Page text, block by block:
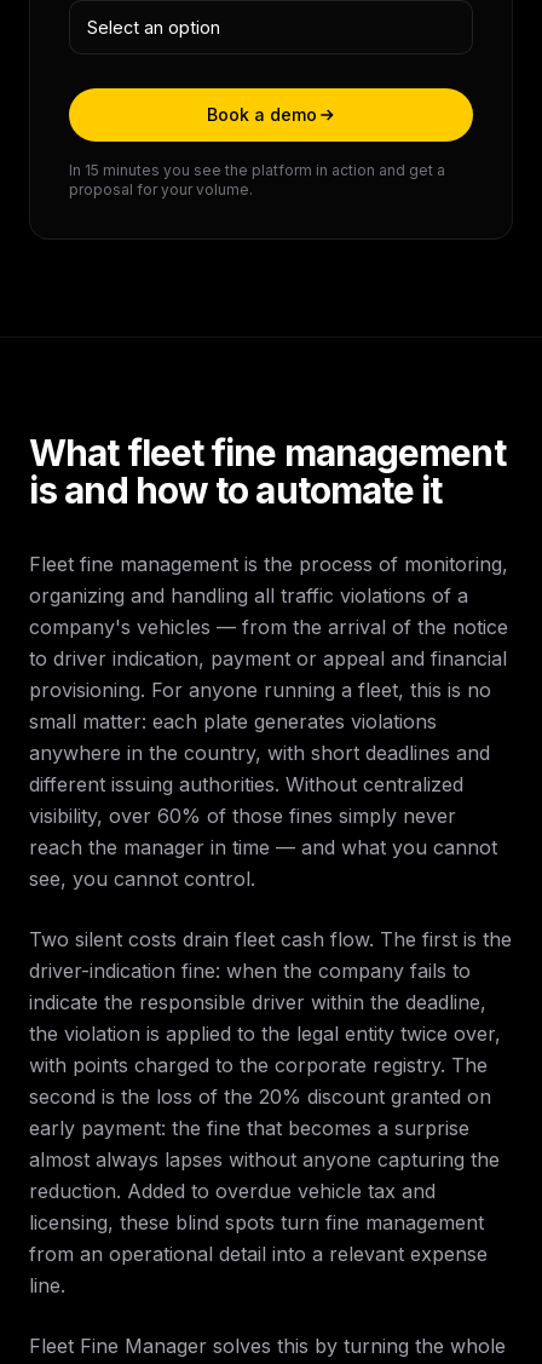
Book a demo
In 15 minutes you see the platform in action and get a
proposal for your volume.
What fleet fine management
is and how to automate it
Fleet fine management is the process of monitoring,
organizing and handling all traffic violations of a
company's vehicles — from the arrival of the notice
to driver indication, payment or appeal and financial
provisioning. For anyone running a fleet, this is no
small matter: each plate generates violations
anywhere in the country, with short deadlines and
different issuing authorities. Without centralized
visibility, over 60% of those fines simply never
reach the manager in time — and what you cannot
see, you cannot control.
Two silent costs drain fleet cash flow. The first is the
driver-indication fine: when the company fails to
indicate the responsible driver within the deadline,
the violation is applied to the legal entity twice over,
with points charged to the corporate registry. The
second is the loss of the 20% discount granted on
early payment: the fine that becomes a surprise
almost always lapses without anyone capturing the
reduction. Added to overdue vehicle tax and
licensing, these blind spots turn fine management
from an operational detail into a relevant expense
line.
Fleet Fine Manager solves this by turning the whole